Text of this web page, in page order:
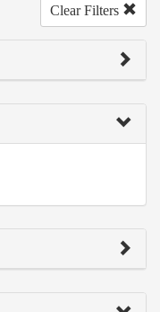
Clear Filters